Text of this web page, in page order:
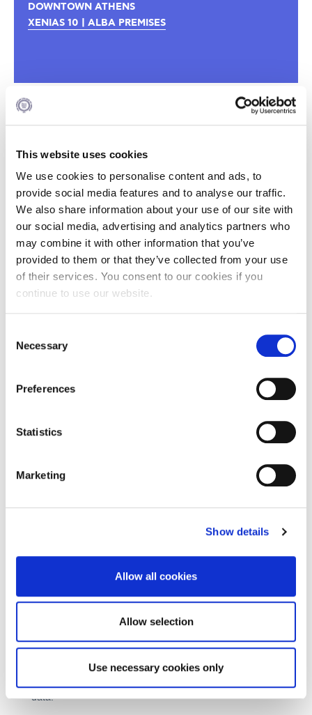
This website uses cookies
We use cookies to personalise content and ads, to
provide social media features and to analyse our traffic.
We also share information about your use of our site with
our social media, advertising and analytics partners who
may combine it with other information that you’ve
provided to them or that they’ve collected from your use
of their services. You consent to our cookies if you
continue to use our website.
Selection
Necessary
Preferences
Statistics
Marketing
Show details
Allow all cookies
Allow selection
Use necessary cookies only
DOWNTOWN ATHENS
XENIAS 10 | ALBA PREMISES